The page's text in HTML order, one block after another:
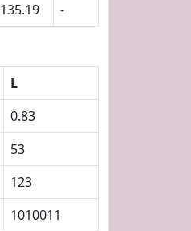
135.19 -
L
0.83
53
123
1010011